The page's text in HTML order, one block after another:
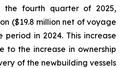
the fourth quarter of 2025,
($19.8 million net of voyage
period in 2024. This increase
to the increase in ownership
of the newbuilding vessels